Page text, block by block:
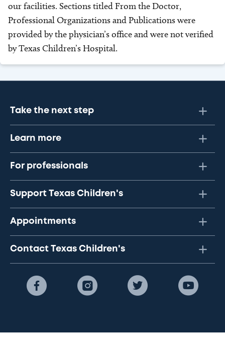
our facilities. Sections titled From the Doctor,
Professional Organizations and Publications were
provided by the physician’s office and were not verified
by Texas Children’s Hospital.
Take the next step
Learn more
For professionals
Support Texas Children's
Appointments
Contact Texas Children's